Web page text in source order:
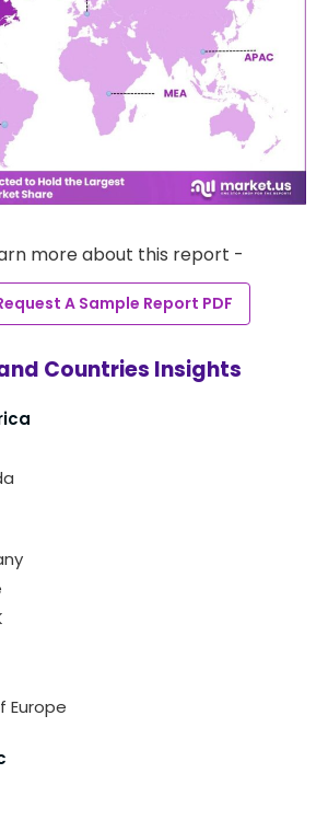
more about this report -
A Sample Report PDF
Countries Insights
Europe